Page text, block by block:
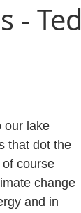
- Ted
our lake
that dot the
of course
change
and in